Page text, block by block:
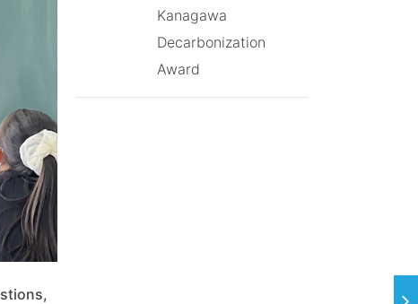
Kanagawa
Decarbonization
Award